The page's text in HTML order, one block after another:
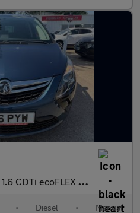
1.6 CDTi ecoFLEX Energy Euro 6 (s/s) 5dr
• Diesel • Manual